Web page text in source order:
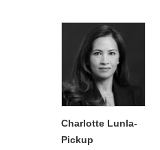
Charlotte Lunla-
Pickup